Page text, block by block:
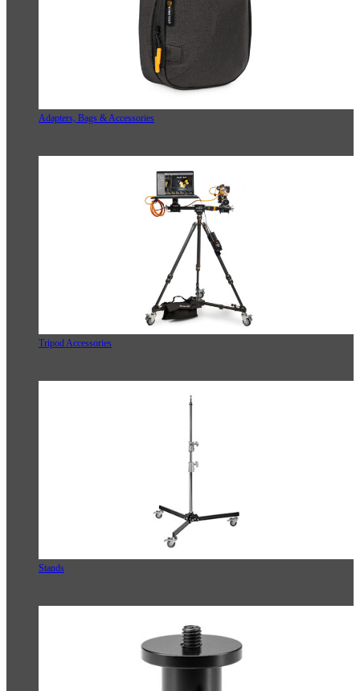
Adapters, Bags & Accessories
Tripod Accessories
Stands